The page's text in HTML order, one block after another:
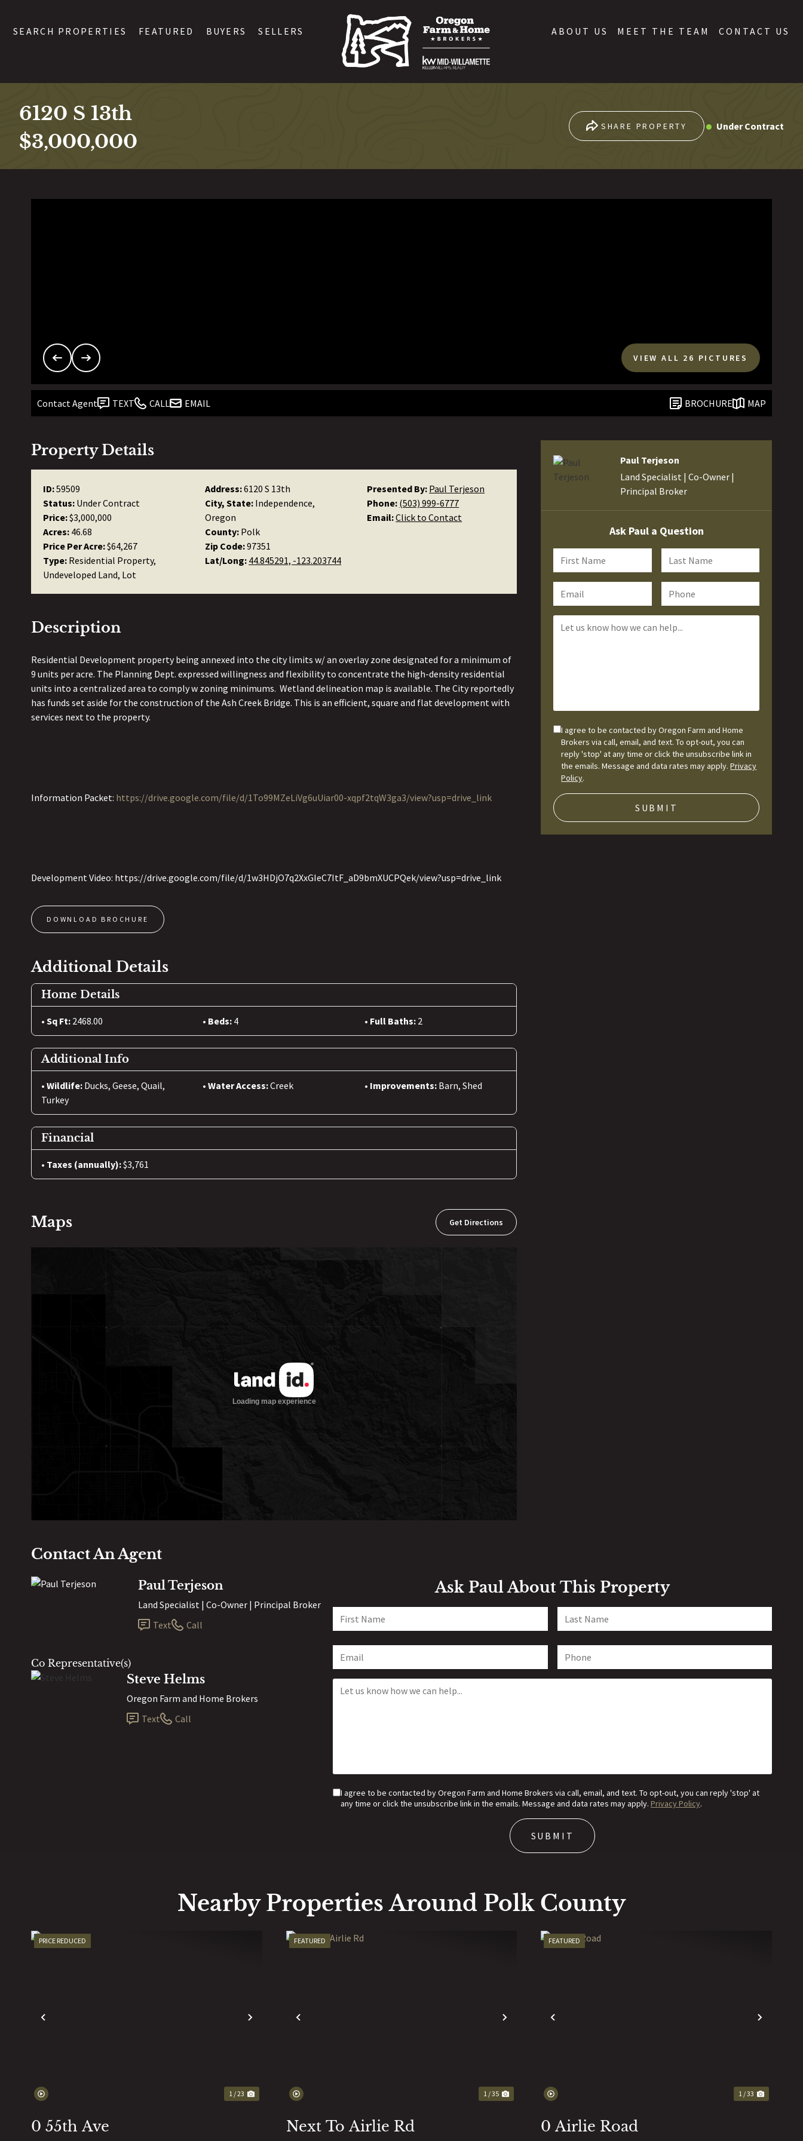
SEARCH PROPERTIES FEATURED BUYERS SELLERS ABOUT US MEET THE TEAM CONTACT US
6120 S 13th
$3,000,000
SHARE PROPERTY Under Contract
VIEW ALL 26 PICTURES
Contact Agent TEXT CALL EMAIL BROCHURE MAP
Property Details
ID:59509
Status: Under Contract
Price:$3,000,000
Acres: 46.68
Price Per Acre:$64,267
Type: Residential Property,
Undeveloped Land, Lot
Address:6120 S 13th
City, State: Independence,
Oregon
County: Polk
Zip Code:97351
Lat/Long: 44.845291, -123.203744
Presented By: Paul Terjeson
Phone: (503) 999-6777
Email:Click to Contact
Description
Residential Development property being annexed into the city limits w/ an overlay zone designated for a minimum of
9 units per acre. The Planning Dept. expressed willingness and flexibility to concentrate the high-density residential
units into a centralized area to comply w zoning minimums. Wetland delineation map is available. The City reportedly
has funds set aside for the construction of the Ash Creek Bridge. This is an efficient, square and flat development with
services next to the property.
Information Packet: https://drive.google.com/file/d/1To99MZeLiVg6uUiar00-xqpf2tqW3ga3/view?usp=drive_link
Development Video: https://drive.google.com/file/d/1w3HDjO7q2XxGIeC7ItF_aD9bmXUCPQek/view?usp=drive_link
DOWNLOAD BROCHURE
Additional Details
Home Details
Sq Ft: 2468.00 Beds: 4 Full Baths: 2
Additional Info
Wildlife: Ducks, Geese, Quail,
Turkey
Water Access:Creek Improvements: Barn, Shed
Financial
Taxes (annually):$3,761
Maps Get Directions
Paul Terjeson
Land Specialist | Co-Owner |
Principal Broker
Ask Paul a Question
I agree to be contacted by Oregon Farm and Home
Brokers via call, email, and text. To opt-out, you can
reply 'stop' at any time or click the unsubscribe link in
the emails. Message and data rates may apply.Privacy
Policy.
Contact An Agent
Paul Terjeson
Land Specialist | Co-Owner | Principal Broker
Text
Call
Co Representative(s)
Steve Helms
Oregon Farm and Home Brokers
Text
Call
Ask Paul About This Property
I agree to be contacted by Oregon Farm and Home Brokers via call, email, and text. To opt-out, you can reply 'stop' at
any time or click the unsubscribe link in the emails. Message and data rates may apply. Privacy Policy.
Nearby Properties Around Polk County
PREVIOUS NEXT
PRICE REDUCED
1 / 23
0 55th Ave
PREVIOUS NEXT
FEATURED
1 / 35
Next To Airlie Rd
PREVIOUS NEXT
FEATURED
1 / 33
0 Airlie Road